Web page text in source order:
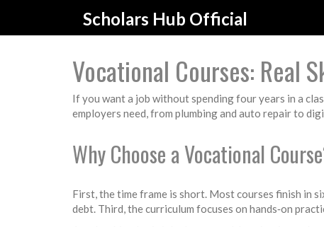
Scholars Hub Official
Vocational Courses: Real
If you want a job without spending four years in a
employers need, from plumbing and auto repair to
Why Choose a Vocational
First, the time frame is short. Most courses finish in
debt. Third, the curriculum focuses on hands‑on